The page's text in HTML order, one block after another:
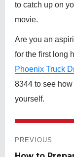
to catch up on
movie.
Are you an
for the first long
Phoenix Truck
8344 to see
yourself.
Post
navigation
PREVIOUS
Previous